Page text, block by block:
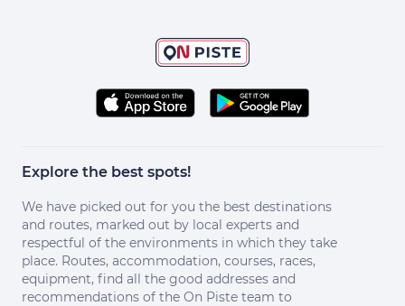
Explore the best spots!
We have picked out for you the best destinations
and routes, marked out by local experts and
respectful of the environments in which they take
place. Routes, accommodation, courses, races,
equipment, find all the good addresses and
recommendations of the On Piste team to